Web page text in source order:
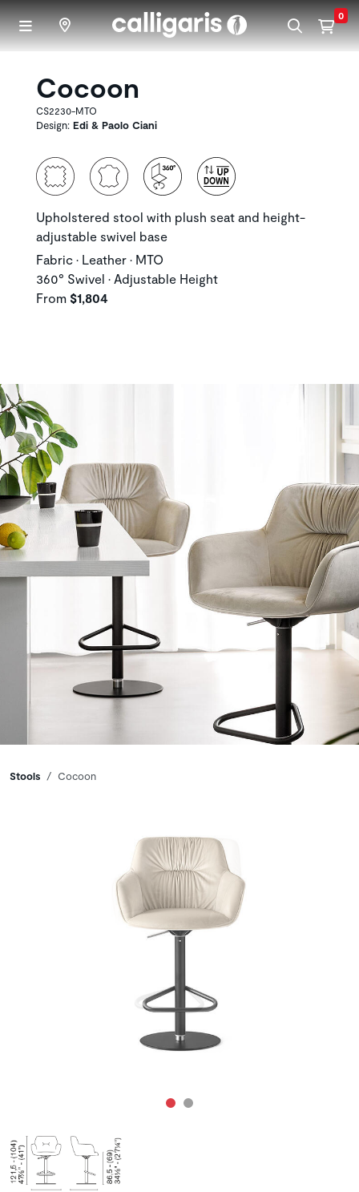
Skip to main content 0
Cocoon
CS2230-MTO
Design: Edi & Paolo Ciani
Upholstered stool with plush seat and height-
adjustable swivel base
Fabric • Leather • MTO
360° Swivel • Adjustable Height
From $1,804
Breadcrumbs
Stools Cocoon